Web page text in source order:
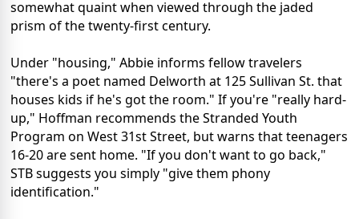
somewhat quaint when viewed through the jaded
prism of the twenty-first century.
Under "housing," Abbie informs fellow travelers
"there's a poet named Delworth at 125 Sullivan St. that
houses kids if he's got the room." If you're "really hard-
up," Hoffman recommends the Stranded Youth
Program on West 31st Street, but warns that teenagers
16-20 are sent home. "If you don't want to go back,"
STB suggests you simply "give them phony
identification."